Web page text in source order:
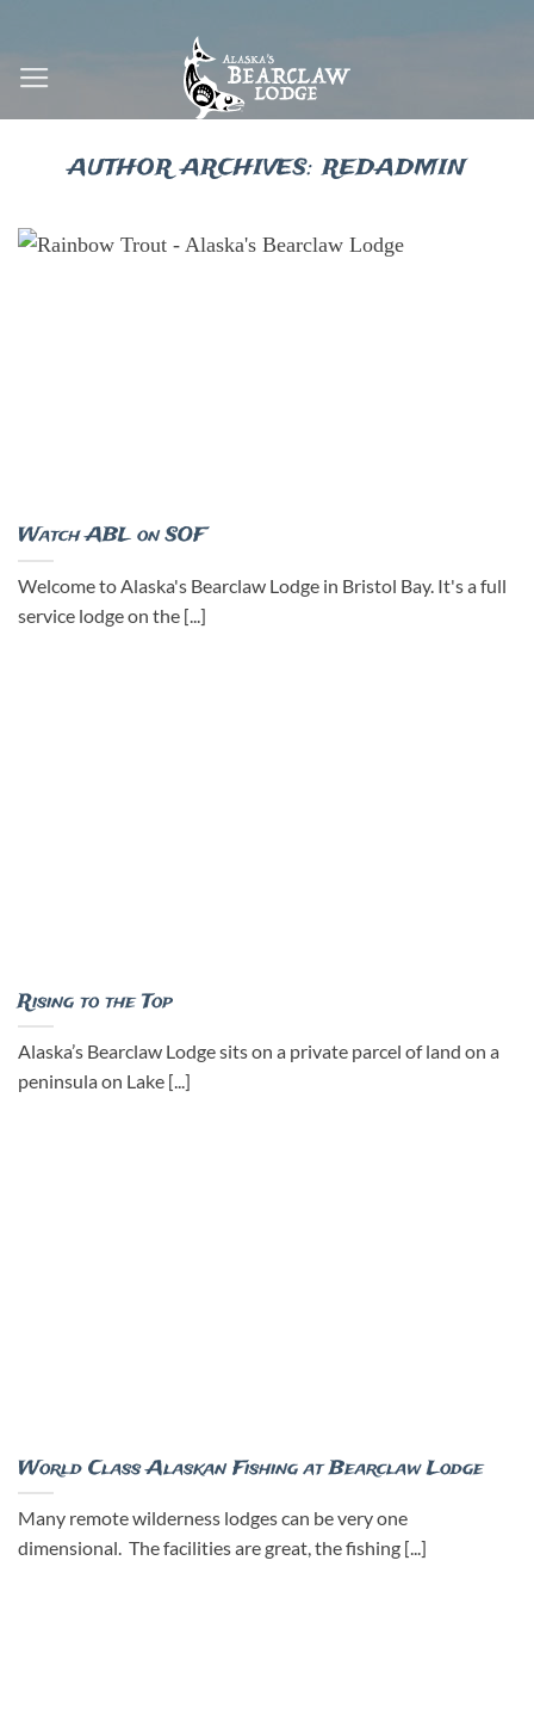
content
AUTHOR ARCHIVES:REDADMIN
Watch ABL on SOF
Welcome to Alaska's Bearclaw Lodge in Bristol Bay. It's a full
service lodge on the [...]
Rising to the Top
Alaska’s Bearclaw Lodge sits on a private parcel of land on a
peninsula on Lake [...]
World Class Alaskan Fishing at Bearclaw Lodge
Many remote wilderness lodges can be very one
dimensional. The facilities are great, the fishing [...]